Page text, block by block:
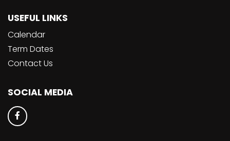
USEFUL LINKS
Calendar
Term Dates
Contact Us
SOCIAL MEDIA